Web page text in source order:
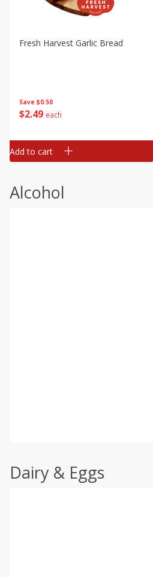
Save $0.50
$2 49 each
Fresh Harvest Garlic Bread
Add to cart
Alcohol
Dairy & Eggs